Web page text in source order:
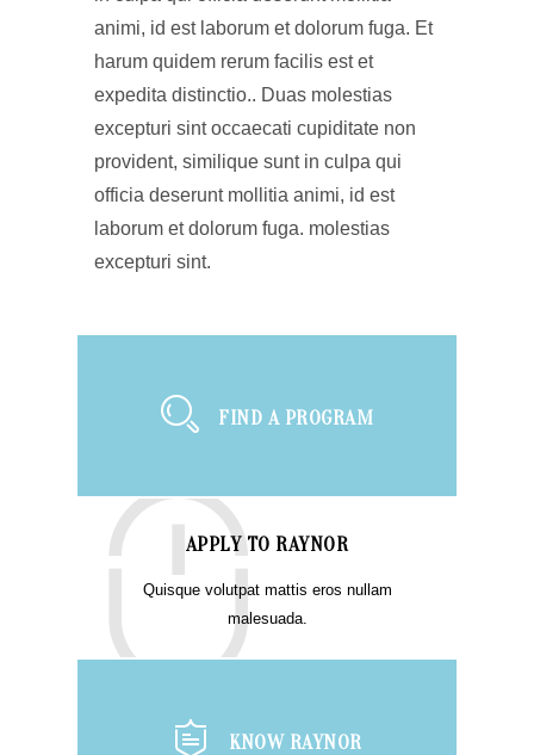
animi, id est laborum et dolorum fuga. Et
harum quidem rerum facilis est et
expedita distinctio.. Duas molestias
excepturi sint occaecati cupiditate non
provident, similique sunt in culpa qui
officia deserunt mollitia animi, id est
laborum et dolorum fuga. molestias
excepturi sint.
FIND A PROGRAM
APPLY TO RAYNOR
Quisque volutpat mattis eros nullam
malesuada.
KNOW RAYNOR